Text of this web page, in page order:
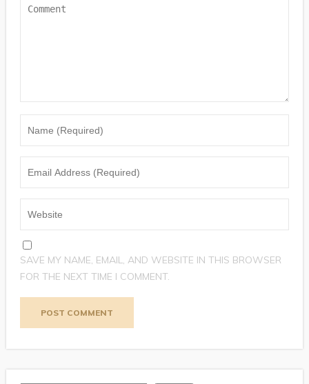
SAVE MY NAME, EMAIL, AND WEBSITE IN THIS BROWSER
FOR THE NEXT TIME I COMMENT.